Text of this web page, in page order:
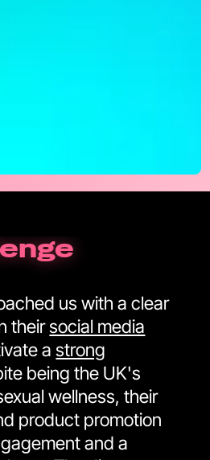
us with a clear
theirsocial media
astrong
being the UK's
wellness, their
product promotion
and a